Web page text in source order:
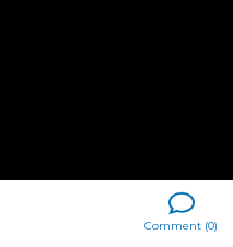
Comment (0)